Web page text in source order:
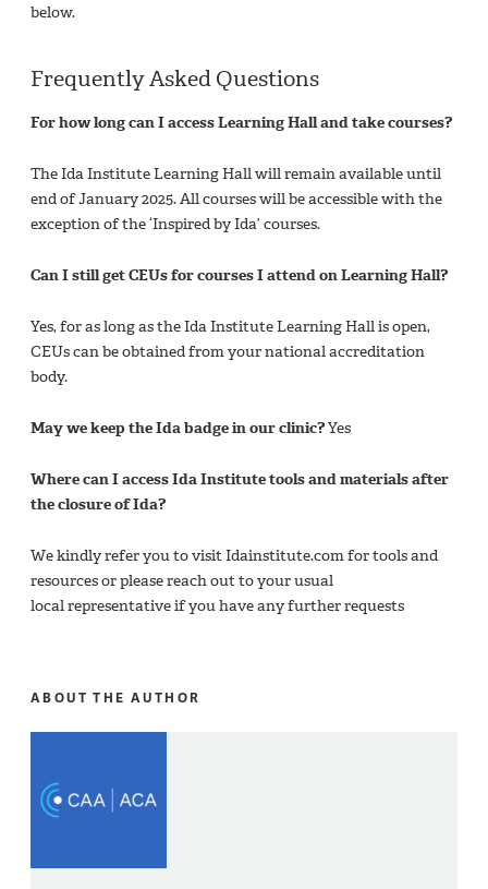
below.​
Frequently Asked Questions​
For how long can I access Learning Hall and take courses?​
The Ida Institute Learning Hall will remain available until
end of January 2025. All courses will be accessible with the
exception of the ‘Inspired by Ida’ courses.​
Can I still get CEUs for courses I attend on Learning Hall?​
Yes, for as long as the Ida Institute Learning Hall is open,
CEUs can be obtained from your national accreditation
body.​
May we keep the Ida badge in our clinic?Yes​
Where can I access Ida Institute tools and materials after
the closure of Ida?​
We kindly refer you to visit Idainstitute.com for tools and
resources or please reach out to your usual
local representative if you have any further requests​
ABOUT THE AUTHOR